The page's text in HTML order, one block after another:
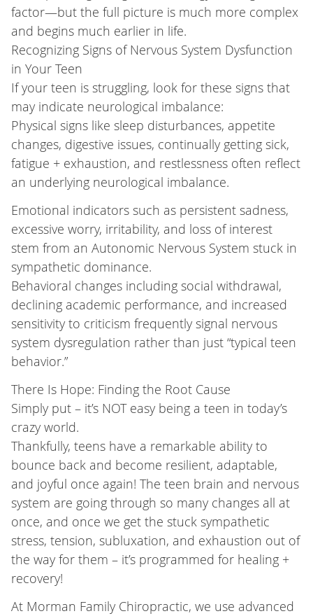
factor—but the full picture is much more complex
and begins much earlier in life.
Recognizing Signs of Nervous System Dysfunction
in Your Teen
If your teen is struggling, look for these signs that
may indicate neurological imbalance:
Physical signs like sleep disturbances, appetite
changes, digestive issues, continually getting sick,
fatigue + exhaustion, and restlessness often reflect
an underlying neurological imbalance.
Emotional indicators such as persistent sadness,
excessive worry, irritability, and loss of interest
stem from an Autonomic Nervous System stuck in
sympathetic dominance.
Behavioral changes including social withdrawal,
declining academic performance, and increased
sensitivity to criticism frequently signal nervous
system dysregulation rather than just “typical teen
behavior.”
There Is Hope: Finding the Root Cause
Simply put – it’s NOT easy being a teen in today’s
crazy world.
Thankfully, teens have a remarkable ability to
bounce back and become resilient, adaptable,
and joyful once again! The teen brain and nervous
system are going through so many changes all at
once, and once we get the stuck sympathetic
stress, tension, subluxation, and exhaustion out of
the way for them – it’s programmed for healing +
recovery!
At Morman Family Chiropractic, we use advanced